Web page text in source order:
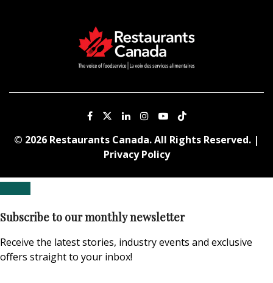
© 2026 Restaurants Canada. All Rights Reserved. |
Privacy Policy
Subscribe to our monthly newsletter
Receive the latest stories, industry events and exclusive
offers straight to your inbox!